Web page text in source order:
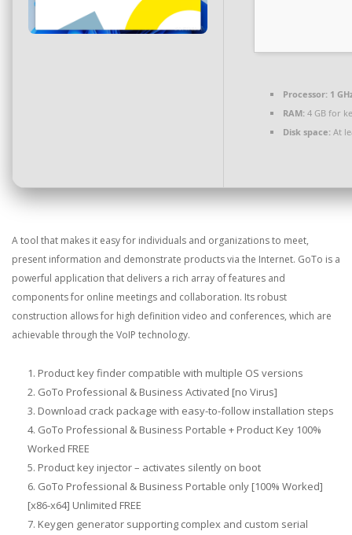
Processor: 1
RAM: 4 GB for
Disk space: At
A tool that makes it easy for individuals and organizations to meet,
present information and demonstrate products via the Internet. GoTo is a
powerful application that delivers a rich array of features and
components for online meetings and collaboration. Its robust
construction allows for high definition video and conferences, which are
achievable through the VoIP technology.
Product key finder compatible with multiple OS versions
GoTo Professional & Business Activated [no Virus]
Download crack package with easy-to-follow installation steps
GoTo Professional & Business Portable + Product Key 100%
Worked FREE
Product key injector – activates silently on boot
GoTo Professional & Business Portable only [100% Worked]
[x86-x64] Unlimited FREE
Keygen generator supporting complex and custom serial